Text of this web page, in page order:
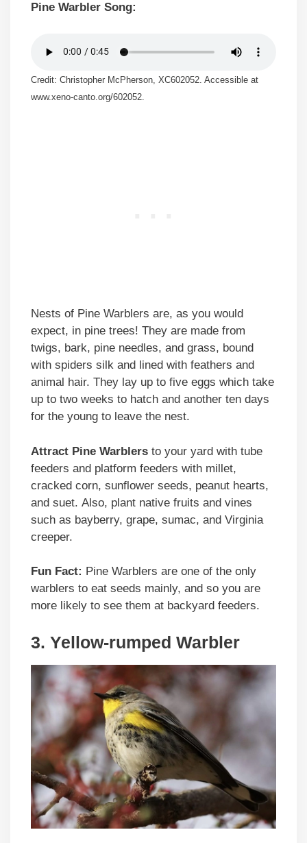
Pine Warbler Song:
Credit: Christopher McPherson, XC602052. Accessible at
www.xeno-canto.org/602052.
Nests of Pine Warblers are, as you would
expect, in pine trees! They are made from
twigs, bark, pine needles, and grass, bound
with spiders silk and lined with feathers and
animal hair. They lay up to five eggs which take
up to two weeks to hatch and another ten days
for the young to leave the nest.
Attract Pine Warblers to your yard with tube
feeders and platform feeders with millet,
cracked corn, sunflower seeds, peanut hearts,
and suet. Also, plant native fruits and vines
such as bayberry, grape, sumac, and Virginia
creeper.
Fun Fact: Pine Warblers are one of the only
warblers to eat seeds mainly, and so you are
more likely to see them at backyard feeders.
3. Yellow-rumped Warbler